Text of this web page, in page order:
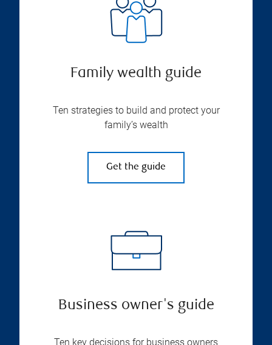
Family wealth guide
Ten strategies to build and protect your
family’s wealth
Get the guide
Business owner's guide
Ten key decisions for business owners